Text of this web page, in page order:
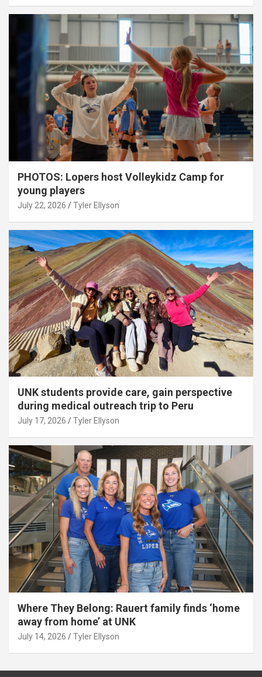
PHOTOS: Lopers host Volleykidz Camp for
young players
July 22, 2026 Tyler Ellyson
UNK students provide care, gain perspective
during medical outreach trip to Peru
July 17, 2026 Tyler Ellyson
Where They Belong: Rauert family finds ‘home
away from home’ at UNK
July 14, 2026 Tyler Ellyson